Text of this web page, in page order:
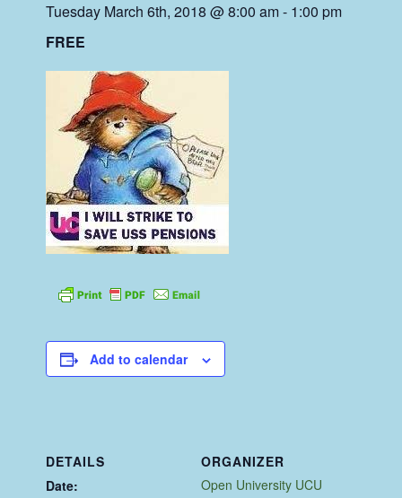
Tuesday March 6th, 2018 @ 8:00 am- 1:00 pm
FREE
Add to calendar
DETAILS
Date:
ORGANIZER
Open University UCU